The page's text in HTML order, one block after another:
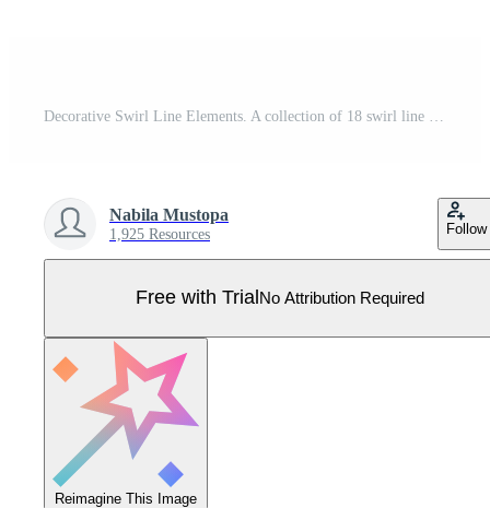
Nabila Mustopa
1,925 Resources Follow
Free with Trial No Attribution Required
Reimagine This Image